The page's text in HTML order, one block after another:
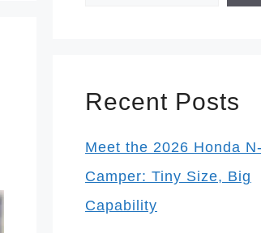
Recent Posts
Meet the 2026 Honda
Camper: Tiny Size, Big
Capability